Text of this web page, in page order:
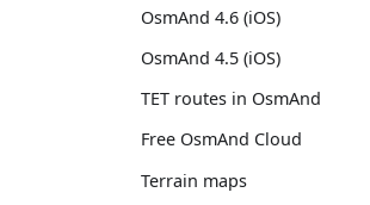
OsmAnd 4.6 (iOS)
OsmAnd 4.5 (iOS)
TET routes in OsmAnd
Free OsmAnd Cloud
Terrain maps